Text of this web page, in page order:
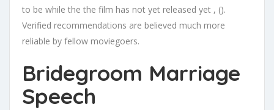
to be while the the film has not yet released yet , ().
Verified recommendations are believed much more
reliable by fellow moviegoers.
Bridegroom Marriage
Speech